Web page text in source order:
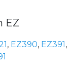
EZ
, EZ390, EZ391,